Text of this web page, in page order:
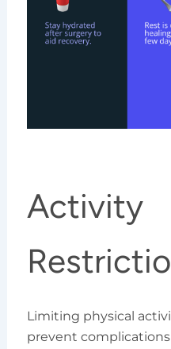
Activity
Limiting physical
prevent